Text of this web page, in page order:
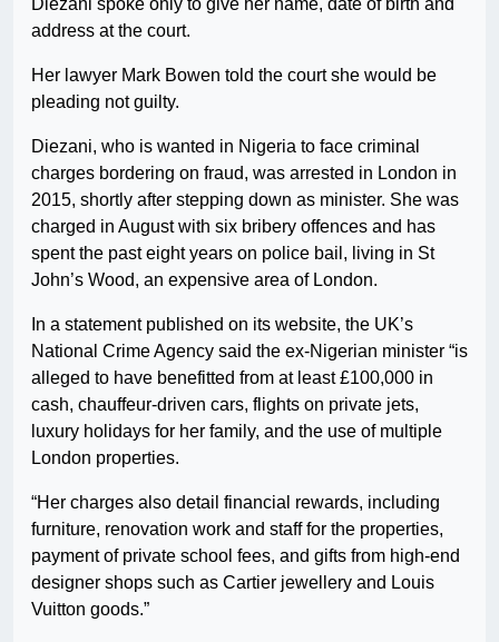
Diezani spoke only to give her name, date of birth and
address at the court.
Her lawyer Mark Bowen told the court she would be
pleading not guilty.
Diezani, who is wanted in Nigeria to face criminal
charges bordering on fraud, was arrested in London in
2015, shortly after stepping down as minister. She was
charged in August with six bribery offences and has
spent the past eight years on police bail, living in St
John’s Wood, an expensive area of London.
In a statement published on its website, the UK’s
National Crime Agency said the ex-Nigerian minister “is
alleged to have benefitted from at least £100,000 in
cash, chauffeur-driven cars, flights on private jets,
luxury holidays for her family, and the use of multiple
London properties.
“Her charges also detail financial rewards, including
furniture, renovation work and staff for the properties,
payment of private school fees, and gifts from high-end
designer shops such as Cartier jewellery and Louis
Vuitton goods.”